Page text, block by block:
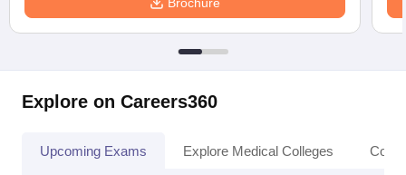
Explore on Careers360
Upcoming Exams Explore Medical Colleges